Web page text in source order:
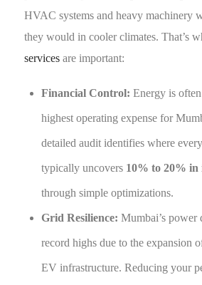
HVAC systems and heavy machinery
they would in cooler climates. That’s
services are important:
Financial Control: Energy is
highest operating expense for
detailed audit identifies where
typically uncovers 10% to 20% in
through simple optimizations.
Grid Resilience: Mumbai’s power
record highs due to the expansion
EV infrastructure. Reducing your